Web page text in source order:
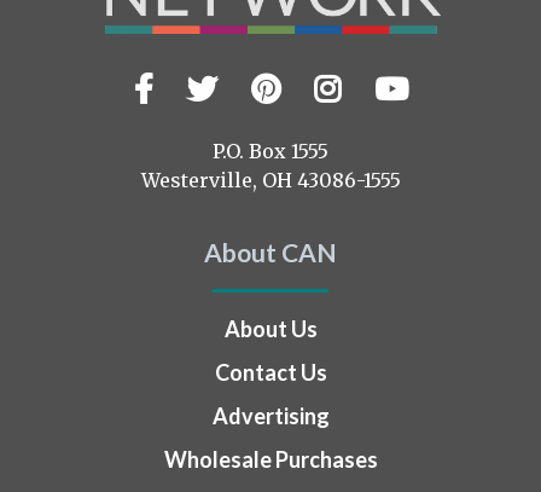
Visit
us
Facebook
TwitterPinterest
Instagram
YouTube
P.O. Box 1555
Westerville, OH 43086-1555
About CAN
About Us
Contact Us
Advertising
Wholesale Purchases